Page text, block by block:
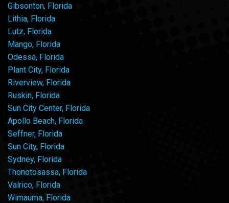
Gibsonton, Florida
Lithia, Florida
Lutz, Florida
Mango, Florida
Odessa, Florida
Plant City, Florida
Riverview, Florida
Ruskin, Florida
Sun City Center, Florida
Apollo Beach, Florida
Seffner, Florida
Sun City, Florida
Sydney, Florida
Thonotosassa, Florida
Valrico, Florida
Wimauma, Florida